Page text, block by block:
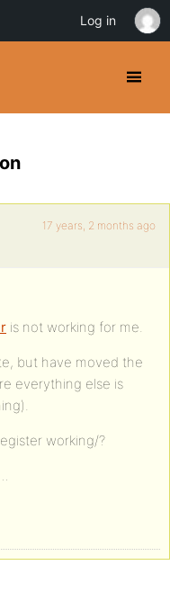
17 years, 2 months ago
is not working for me.
but have moved the
everything else is
working/?
Log in